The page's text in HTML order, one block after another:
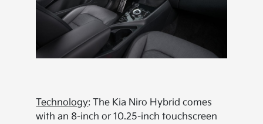
Technology: The Kia Niro Hybrid comes
with an 8-inch or 10.25-inch touchscreen